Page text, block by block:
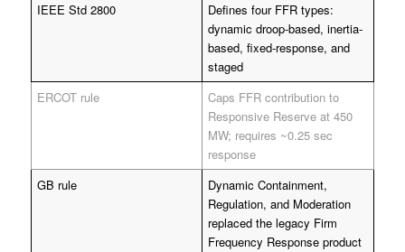
IEEE Std 2800
Defines four FFR types:
dynamic droop-based, inertia-
based, fixed-response, and
staged
ERCOT rule
Caps FFR contribution to
Responsive Reserve at 450
MW; requires ~0.25 sec
response
GB rule
Dynamic Containment,
Regulation, and Moderation
replaced the legacy Firm
Frequency Response product